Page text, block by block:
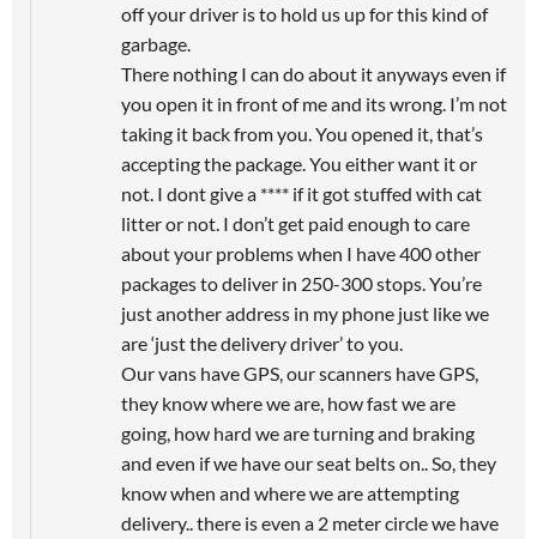
off your driver is to hold us up for this kind of
garbage.
There nothing I can do about it anyways even if
you open it in front of me and its wrong. I’m not
taking it back from you. You opened it, that’s
accepting the package. You either want it or
not. I dont give a **** if it got stuffed with cat
litter or not. I don’t get paid enough to care
about your problems when I have 400 other
packages to deliver in 250-300 stops. You’re
just another address in my phone just like we
are ‘just the delivery driver’ to you.
Our vans have GPS, our scanners have GPS,
they know where we are, how fast we are
going, how hard we are turning and braking
and even if we have our seat belts on.. So, they
know when and where we are attempting
delivery.. there is even a 2 meter circle we have